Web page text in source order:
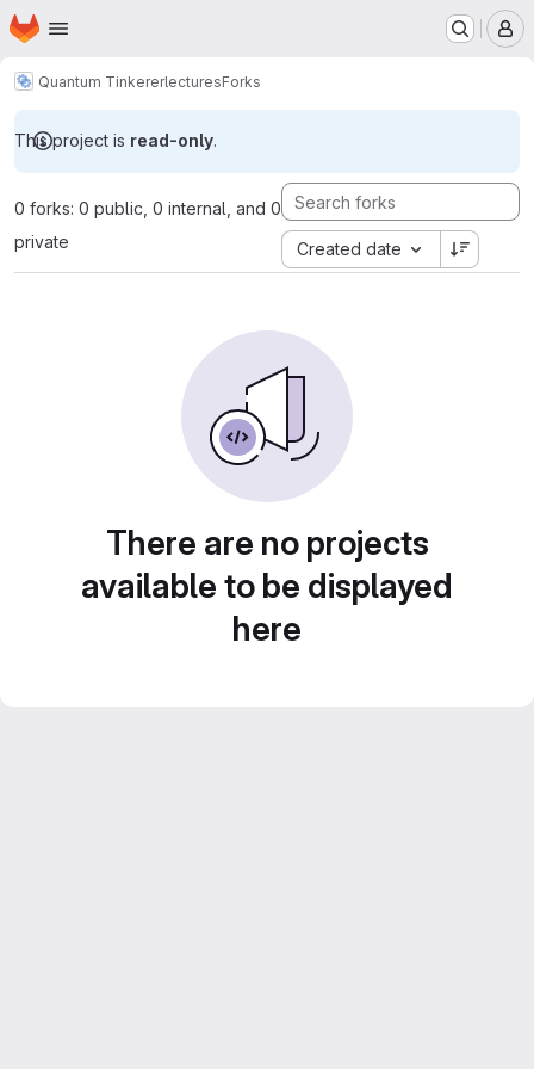
Skip to main content
Homepage
Quantum TinkererlecturesForks
This project is read-only.
0 forks: 0 public, 0 internal, and 0
private
Created date
There are no projects
available to be displayed
here